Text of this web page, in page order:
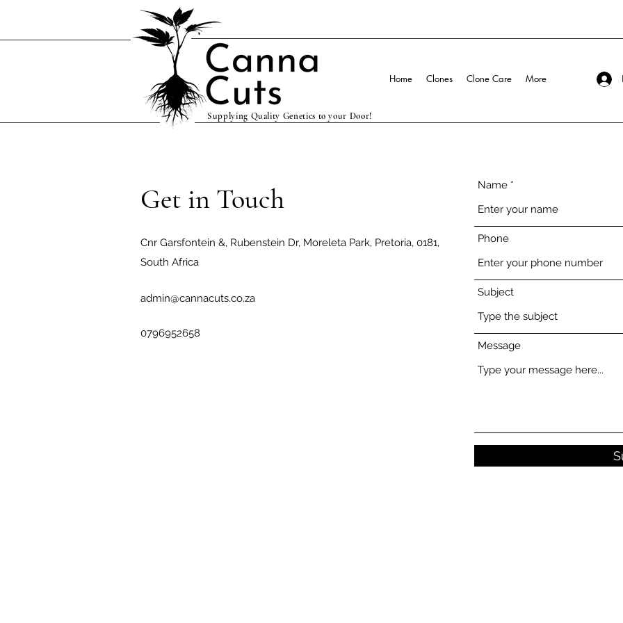
Supplying Quality Genetics to your Door!
Home Clones Clone Care More
Get in Touch
Cnr Garsfontein &, Rubenstein Dr, Moreleta Park, Pretoria, 0181,
South Africa
admin@cannacuts.co.za
0796952658
Name
Phone
Subject
Message